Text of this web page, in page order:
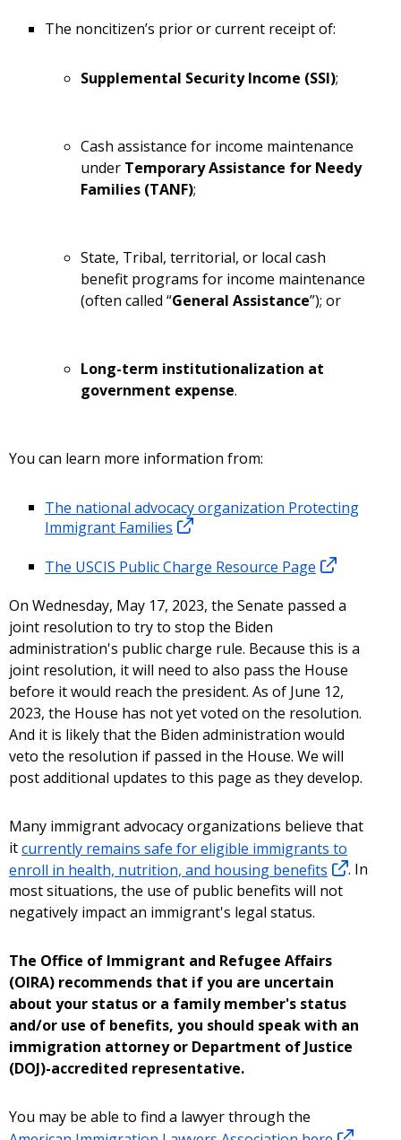
The noncitizen’s prior or current receipt of:
Supplemental Security Income (SSI);
Cash assistance for income maintenance
under Temporary Assistance for Needy
Families (TANF);
State, Tribal, territorial, or local cash
benefit programs for income maintenance
(often called “General Assistance”); or
Long-term institutionalization at
government expense.
You can learn more information from:
The national advocacy organization Protecting
Immigrant Families
The USCIS Public Charge Resource Page
On Wednesday, May 17, 2023, the Senate passed a
joint resolution to try to stop the Biden
administration's public charge rule. Because this is a
joint resolution, it will need to also pass the House
before it would reach the president. As of June 12,
2023, the House has not yet voted on the resolution.
And it is likely that the Biden administration would
veto the resolution if passed in the House. We will
post additional updates to this page as they develop.
Many immigrant advocacy organizations believe that
itcurrently remains safe for eligible immigrants to
enroll in health, nutrition, and housing benefits
. In
most situations, the use of public benefits will not
negatively impact an immigrant's legal status.
The Office of Immigrant and Refugee Affairs
(OIRA) recommends that if you are uncertain
about your status or a family member's status
and/or use of benefits, you should speak with an
immigration attorney or Department of Justice
(DOJ)-accredited representative.
You may be able to find a lawyer through the